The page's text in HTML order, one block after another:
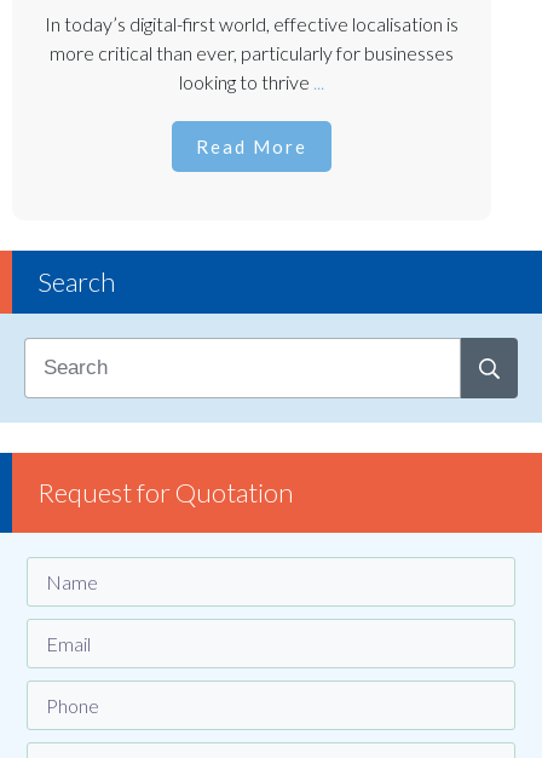
Search
Request for Quotation
In today’s digital-first world, effective localisation is
more critical than ever, particularly for businesses
looking to thrive ...
Read More